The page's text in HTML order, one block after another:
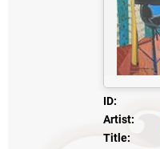
ID:
Artist:
Title: